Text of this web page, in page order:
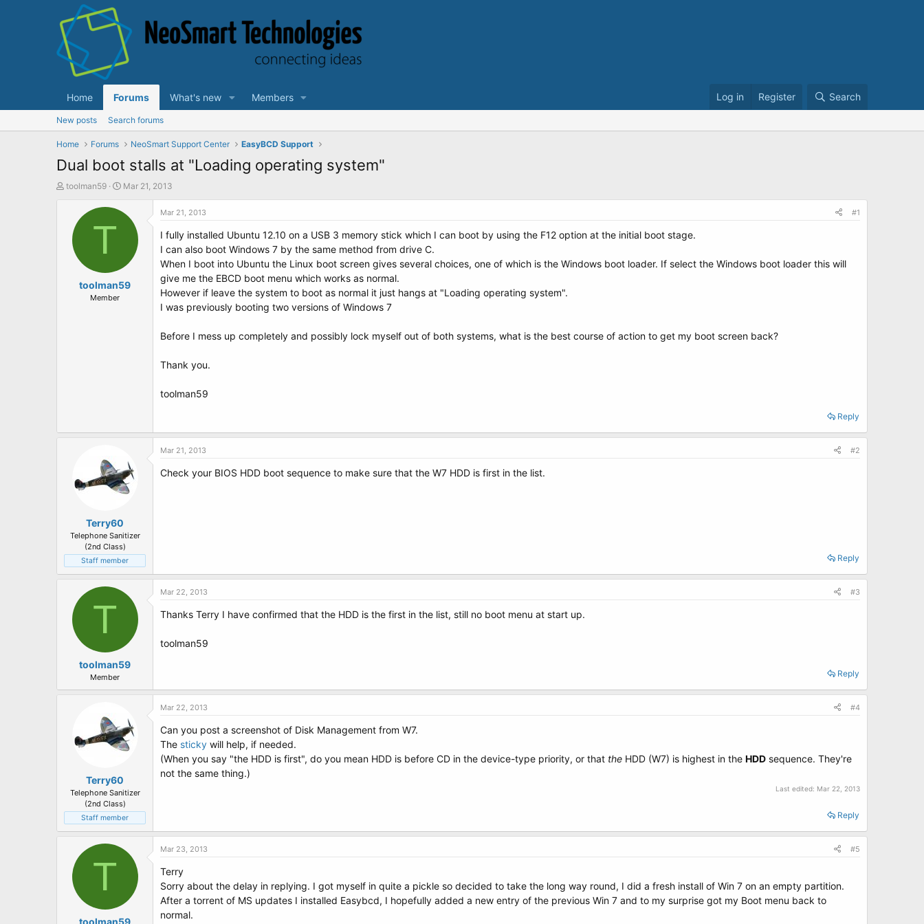
Home Forums What's new Members Log in Register Search
New posts Search forums
Home Forums NeoSmart Support Center EasyBCD Support
Dual boot stalls at "Loading operating system"
T
toolman59
S
a
e
Mar 21, 2013
T
toolman59
Member
Mar 21, 2013 #1
I fully installed Ubuntu 12.10 on a USB 3 memory stick which I can boot by using the F12 option at the initial boot stage.
I can also boot Windows 7 by the same method from drive C.
When I boot into Ubuntu the Linux boot screen gives several choices, one of which is the Windows boot loader. If select the Windows boot loader this will
give me the EBCD boot menu which works as normal.
However if leave the system to boot as normal it just hangs at "Loading operating system".
I was previously booting two versions of Windows 7
Before I mess up completely and possibly lock myself out of both systems, what is the best course of action to get my boot screen back?
Thank you.
toolman59
Reply
Terry60
Telephone Sanitizer
(2nd Class)
Staff member
Mar 21, 2013 #2
Check your BIOS HDD boot sequence to make sure that the W7 HDD is first in the list.
Reply
T
toolman59
Member
Mar 22, 2013 #3
Thanks Terry I have confirmed that the HDD is the first in the list, still no boot menu at start up.
toolman59
Reply
Terry60
Telephone Sanitizer
(2nd Class)
Staff member
Mar 22, 2013 #4
Can you post a screenshot of Disk Management from W7.
The sticky will help, if needed.
(When you say "the HDD is first", do you mean HDD is before CD in the device-type priority, or that the HDD (W7) is highest in the HDD sequence. They're
not the same thing.)
Last edited: Mar 22, 2013
Reply
T
toolman59
Mar 23, 2013 #5
Terry
Sorry about the delay in replying. I got myself in quite a pickle so decided to take the long way round, I did a fresh install of Win 7 on an empty partition.
After a torrent of MS updates I installed Easybcd, I hopefully added a new entry of the previous Win 7 and to my surprise got my Boot menu back to
normal.